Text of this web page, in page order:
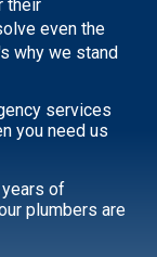
their
even the
why we stand
services
you need us
of
plumbers are